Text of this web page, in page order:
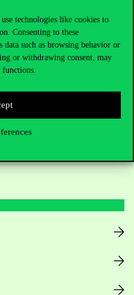
technologies like cookies to
Consenting to these
such as browsing behavior or
or withdrawing consent, may